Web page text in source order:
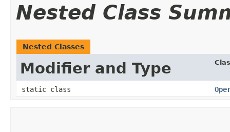
Nested Class
Nested Classes
Modifier and Type
static class